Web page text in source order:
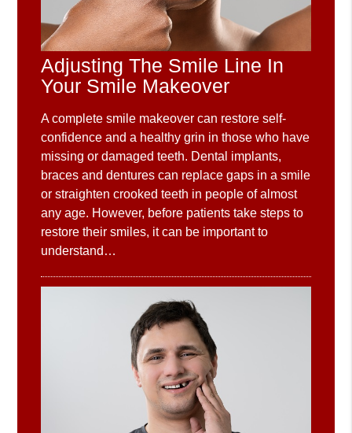
Adjusting The Smile Line In
Your Smile Makeover
A complete smile makeover can restore self-
confidence and a healthy grin in those who have
missing or damaged teeth. Dental implants,
braces and dentures can replace gaps in a smile
or straighten crooked teeth in people of almost
any age. However, before patients take steps to
restore their smiles, it can be important to
understand…